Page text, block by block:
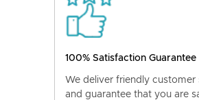
100% Satisfaction Guarantee
We deliver friendly customer
and guarantee that you are